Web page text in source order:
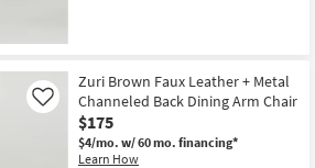
Zuri Brown Faux Leather + Metal
Channeled Back Dining Arm Chair
$175
$4/mo. w/ 60 mo. financing*
Learn How
Like